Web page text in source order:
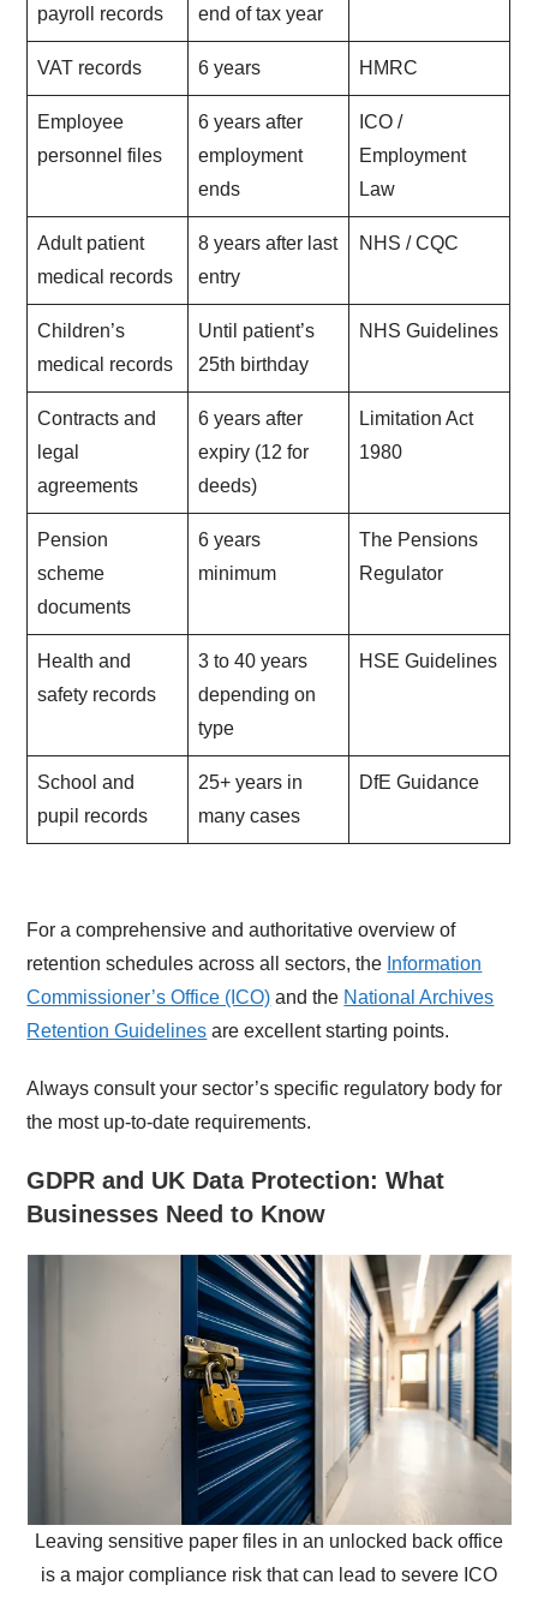
payroll records end of tax year
VAT records 6 years HMRC
Employee
personnel files
6 years after
employment
ends
ICO /
Employment
Law
Adult patient
medical records
8 years after last
entry
NHS / CQC
Children’s
medical records
Until patient’s
25th birthday
NHS Guidelines
Contracts and
legal
agreements
6 years after
expiry (12 for
deeds)
Limitation Act
1980
Pension
scheme
documents
6 years
minimum
The Pensions
Regulator
Health and
safety records
3 to 40 years
depending on
type
HSE Guidelines
School and
pupil records
25+ years in
many cases
DfE Guidance
For a comprehensive and authoritative overview of
retention schedules across all sectors, the Information
Commissioner’s Office (ICO) and the National Archives
Retention Guidelines are excellent starting points.
Always consult your sector’s specific regulatory body for
the most up-to-date requirements.
GDPR and UK Data Protection: What
Businesses Need to Know
Leaving sensitive paper files in an unlocked back office
is a major compliance risk that can lead to severe ICO